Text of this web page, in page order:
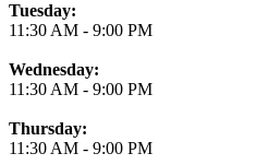
Tuesday:
11:30 AM - 9:00 PM
Wednesday:
11:30 AM - 9:00 PM
Thursday:
11:30 AM - 9:00 PM